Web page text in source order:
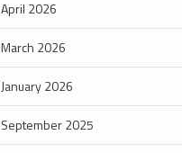
April 2026
March 2026
January 2026
September 2025